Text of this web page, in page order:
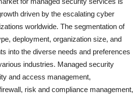
driven by the escalating cyber
worldwide. The segmentation of
deployment, organization size, and
into the diverse needs and preferences
industries. Managed security
and access management,
risk and compliance management,